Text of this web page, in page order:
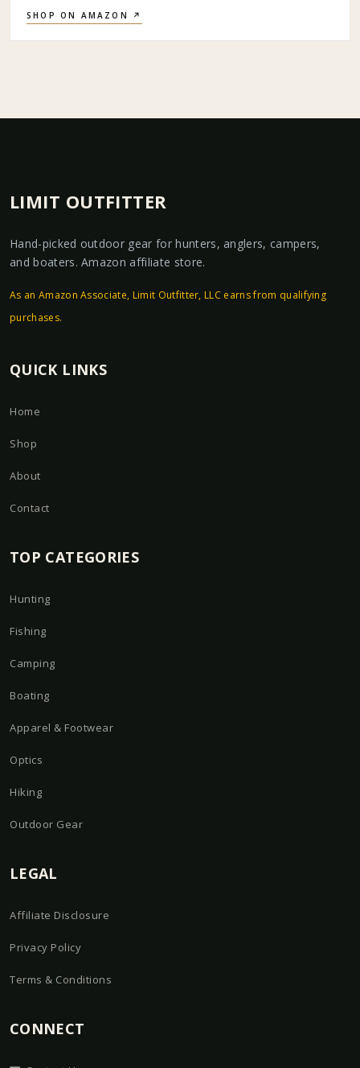
SHOP ON AMAZON ↗
LIMIT OUTFITTER
Hand-picked outdoor gear for hunters, anglers, campers,
and boaters. Amazon affiliate store.
As an Amazon Associate, Limit Outfitter, LLC earns from qualifying
purchases.
QUICK LINKS
Home
Shop
About
Contact
TOP CATEGORIES
Hunting
Fishing
Camping
Boating
Apparel & Footwear
Optics
Hiking
Outdoor Gear
LEGAL
Affiliate Disclosure
Privacy Policy
Terms & Conditions
CONNECT